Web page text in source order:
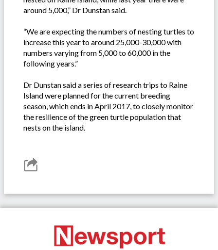
around 5,000,” Dr Dunstan said.
“We are expecting the numbers of nesting turtles to
increase this year to around 25,000-30,000 with
numbers varying from 5,000 to 60,000 in the
following years.”
Dr Dunstan said a series of research trips to Raine
Island were planned for the current breeding
season, which ends in April 2017, to closely monitor
the resilience of the green turtle population that
nests on the island.